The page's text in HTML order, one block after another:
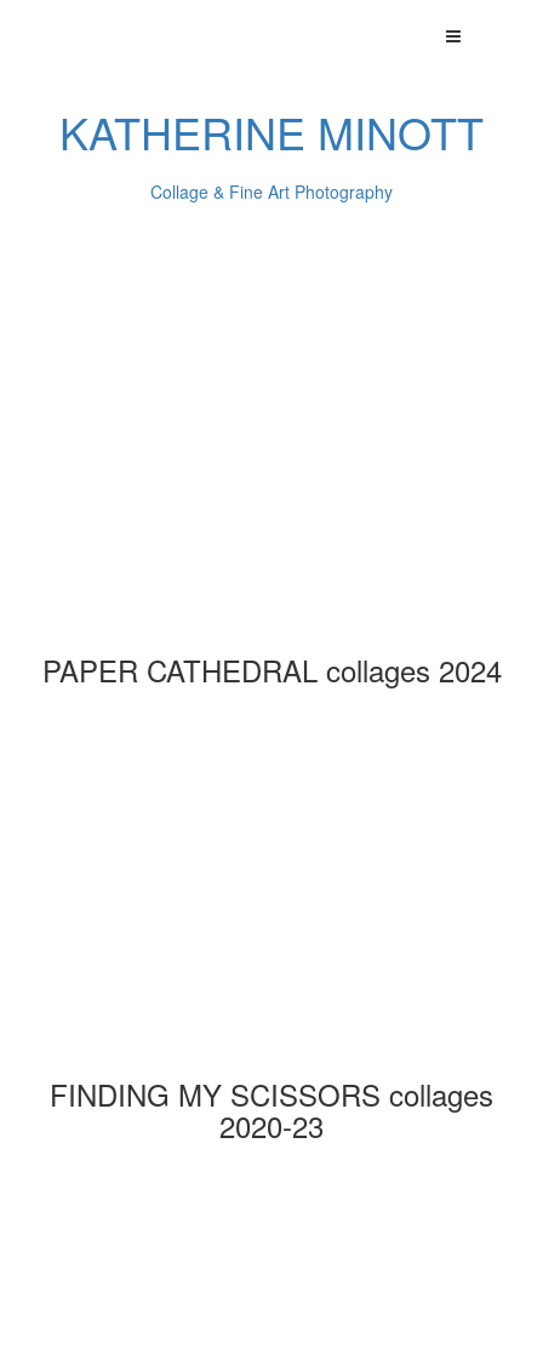
KATHERINE MINOTT
Collage & Fine Art Photography
PAPER CATHEDRAL collages 2024
FINDING MY SCISSORS collages
2020-23